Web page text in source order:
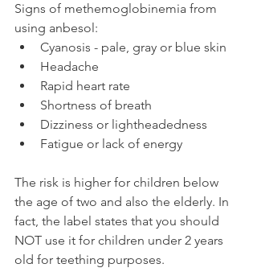
Signs of methemoglobinemia from
using anbesol:
Cyanosis - pale, gray or blue skin
Headache
Rapid heart rate
Shortness of breath
Dizziness or lightheadedness
Fatigue or lack of energy
The risk is higher for children below
the age of two and also the elderly. In
fact, the label states that you should
NOT use it for children under 2 years
old for teething purposes.